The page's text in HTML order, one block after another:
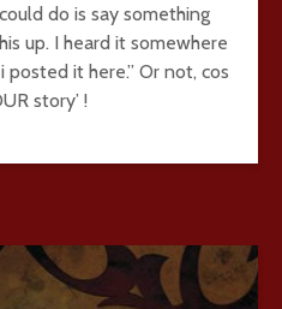
do is say something
up. I heard it somewhere
it here.” Or not, cos
story’ !